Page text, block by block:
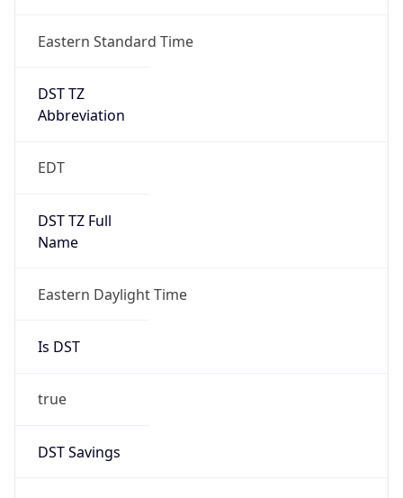
Eastern Standard Time
DST TZ
Abbreviation
EDT
DST TZ Full
Name
Eastern Daylight Time
Is DST
true
DST Savings